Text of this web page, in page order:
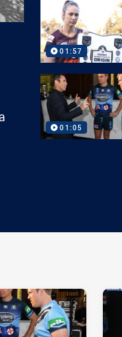
01:57
01:05